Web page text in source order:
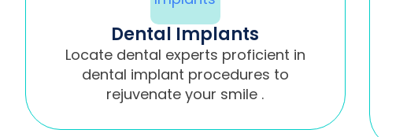
Dental Implants
Locate dental experts proficient in
dental implant procedures to
rejuvenate your smile .